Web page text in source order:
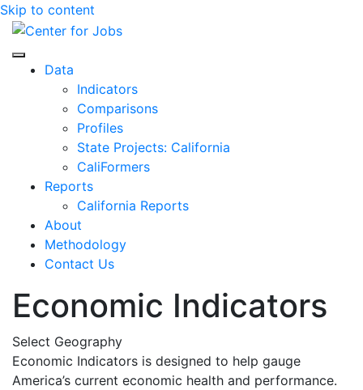
Skip to content
Center for Jobs
Data
Indicators
Comparisons
Profiles
State Projects: California
CaliFormers
Reports
California Reports
About
Methodology
Contact Us
Economic Indicators
Select Geography
Economic Indicators is designed to help gauge
America’s current economic health and performance.